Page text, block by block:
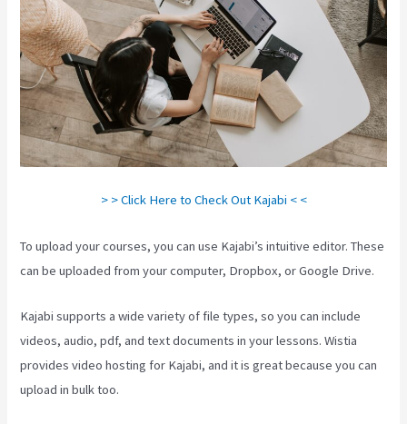
> > Click Here to Check Out Kajabi < <
To upload your courses, you can use Kajabi’s intuitive editor. These
can be uploaded from your computer, Dropbox, or Google Drive.
Kajabi supports a wide variety of file types, so you can include
videos, audio, pdf, and text documents in your lessons. Wistia
provides video hosting for Kajabi, and it is great because you can
upload in bulk too.